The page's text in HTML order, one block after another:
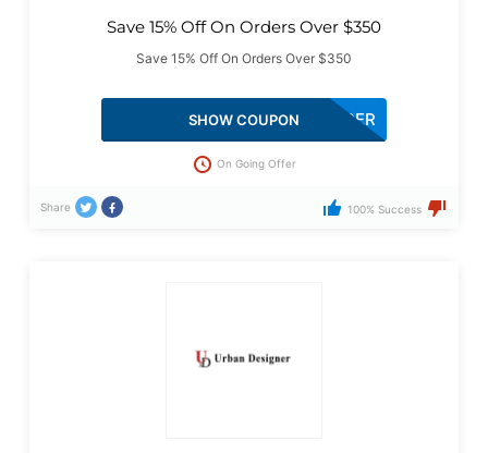
Save 15% Off On Orders Over $350
Save 15% Off On Orders Over $350
15PER
SHOW COUPON
On Going Offer
Share 100% Success